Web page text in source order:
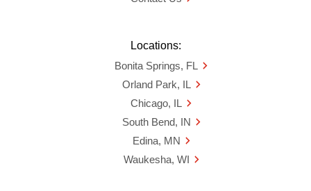
Locations:
Bonita Springs, FL
Orland Park, IL
Chicago, IL
South Bend, IN
Edina, MN
Waukesha, WI